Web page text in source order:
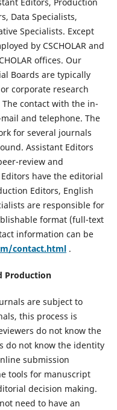
Data Specialists,
Specialists. Except
by CSCHOLAR and
offices. Our
Boards are typically
corporate research
contact with the in-
and telephone. The
for several journals
Assistant Editors
review and
have the editorial
Editors, English
are responsible for
format (full-text
information can be
contact.html .
Production
are subject to
this process is
do not know the
do not know the identity
submission
tools for manuscript
decision making.
need to have an